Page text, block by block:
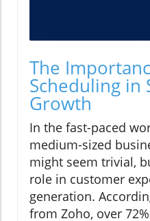
The
Scheduling in
Growth
In the fast-paced
medium-sized
might seem trivial,
role in customer
generation.
from Zoho, over